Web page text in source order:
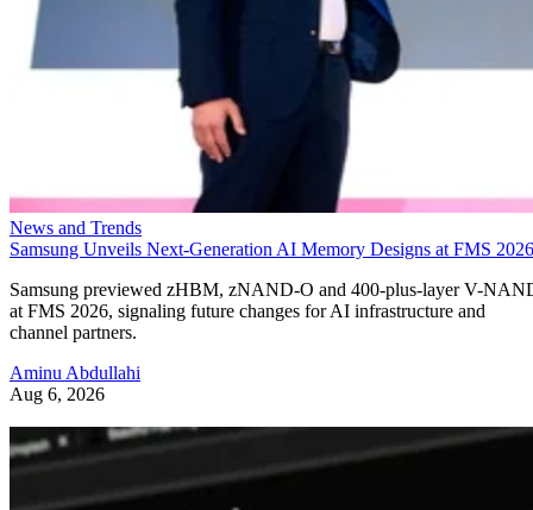
News and Trends
Samsung Unveils Next-Generation AI Memory Designs at FMS 2026
Samsung previewed zHBM, zNAND-O and 400-plus-layer V-
at FMS 2026, signaling future changes for AI infrastructure and
channel partners.
Aminu Abdullahi
Aug 6, 2026